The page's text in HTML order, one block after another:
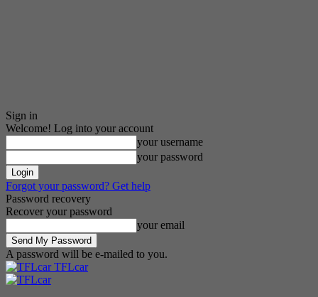
Sign in
Welcome! Log into your account
your username
your password
Forgot your password? Get help
Password recovery
Recover your password
your email
A password will be e-mailed to you.
TFLcar